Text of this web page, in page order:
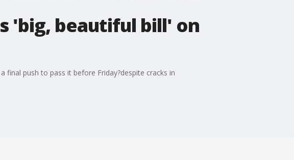
'big, beautiful bill' on
final push to pass it before Friday?despite cracks in